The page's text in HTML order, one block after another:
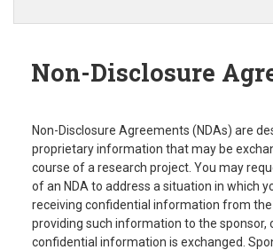
Non-Disclosure
Non-Disclosure Agreements (NDAs) are
proprietary information that may be
course of a research project. You may
of an NDA to address a situation in which
receiving confidential information from the
providing such information to the sponsor,
confidential information is exchanged.